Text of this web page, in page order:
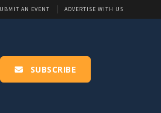
AN EVENT ADVERTISE WITH US
SUBSCRIBE